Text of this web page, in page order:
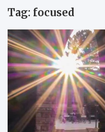
Tag: focused